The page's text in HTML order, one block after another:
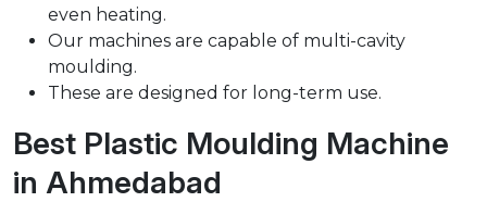
even heating.
Our machines are capable of multi-cavity
moulding.
These are designed for long-term use.
Best Plastic Moulding Machine
in ⁠Ahmedabad